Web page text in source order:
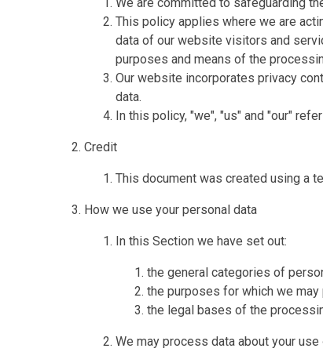
This policy applies where we are
data of our website visitors and
purposes and means of the
Our website incorporates privacy
data.
In this policy, "we", "us" and "our"
Credit
This document was created using a
How we use your personal data
In this Section we have set out:
the general categories of
the purposes for which we
the legal bases of the
We may process data about your